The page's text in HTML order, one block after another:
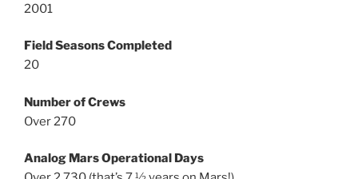
2001
Field Seasons Completed
20
Number of Crews
Over 270
Analog Mars Operational Days